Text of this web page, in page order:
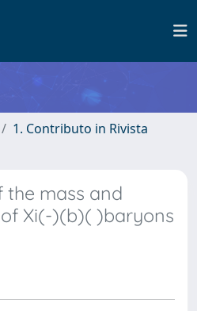
1. Contributo in Rivista
the mass and
Xi(-)(b)( )baryons